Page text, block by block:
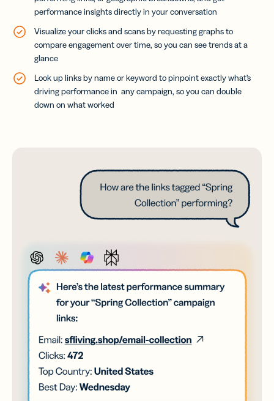
performance insights directly in your conversation
Visualize your clicks and scans by requesting graphs to
compare engagement over time, so you can see trends at a
glance
Look up links by name or keyword to pinpoint exactly what’s
driving performance in any campaign, so you can double
down on what worked